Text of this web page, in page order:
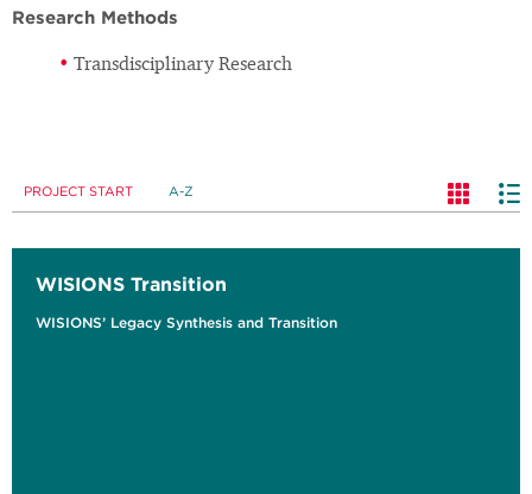
Research Methods
Transdisciplinary Research
PROJECT START A-Z
WISIONS Transition
WISIONS’ Legacy Synthesis and Transition